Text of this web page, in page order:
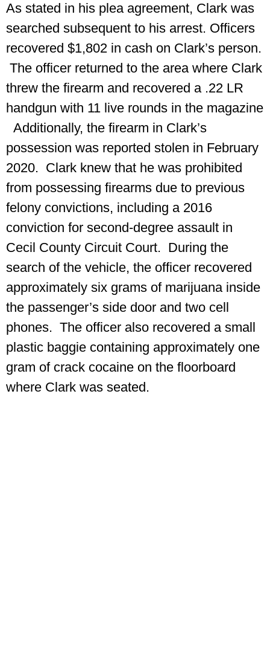
As stated in his plea agreement, Clark was
searched subsequent to his arrest. Officers
recovered $1,802 in cash on Clark’s person.
The officer returned to the area where Clark
threw the firearm and recovered a .22 LR
handgun with 11 live rounds in the magazine
Additionally, the firearm in Clark’s
possession was reported stolen in February
2020. Clark knew that he was prohibited
from possessing firearms due to previous
felony convictions, including a 2016
conviction for second-degree assault in
Cecil County Circuit Court. During the
search of the vehicle, the officer recovered
approximately six grams of marijuana inside
the passenger’s side door and two cell
phones. The officer also recovered a small
plastic baggie containing approximately one
gram of crack cocaine on the floorboard
where Clark was seated.